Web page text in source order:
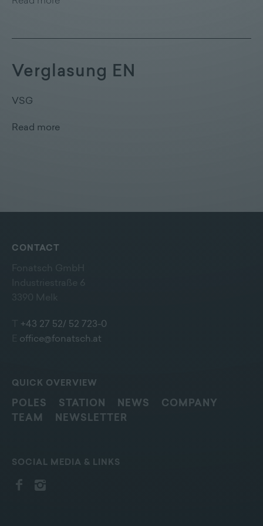
Verglasung EN
VSG
Read more
CONTACT
Fonatsch GmbH
3390 Melk
+43 27 52/ 52 723-0
office@fonatsch.at
QUICK OVERVIEW
POLES STATION NEWS
COMPANY
TEAM
NEWSLETTER
SOCIAL MEDIA & LINKS